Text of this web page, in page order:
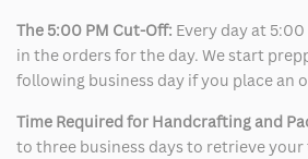
The 5:00 PM Cut-Off: Every day at
in the orders for the day. We start
following business day if you place an
Time Required for Handcrafting and
to three business days to retrieve